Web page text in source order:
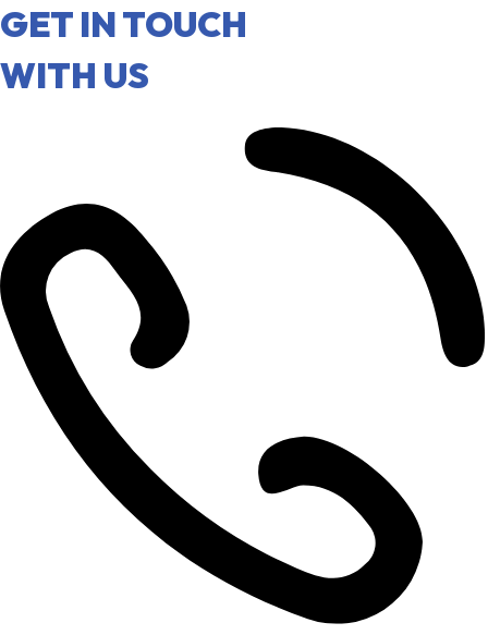
GET IN TOUCH
WITH US